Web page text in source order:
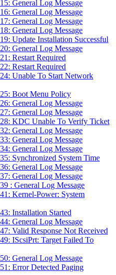
General Log Message
General Log Message
General Log Message
General Log Message
Update Installation Successful
General Log Message
Restart Required
Restart Required
Unable To Start Network
Boot Menu Policy
General Log Message
General Log Message
KDC Unable To Verify Ticket
General Log Message
General Log Message
General Log Message
Synchronized System Time
General Log Message
General Log Message
: General Log Message
Kernel-Power: System
Installation Started
General Log Message
Valid Response Not Received
IScsiPrt: Target Failed To
General Log Message
Error Detected Paging